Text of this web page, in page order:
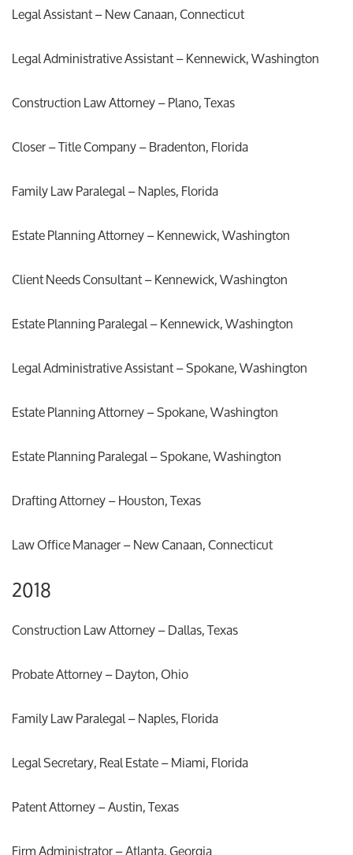
Legal Assistant – New Canaan, Connecticut
Legal Administrative Assistant – Kennewick, Washington
Construction Law Attorney – Plano, Texas
Closer – Title Company – Bradenton, Florida
Family Law Paralegal – Naples, Florida
Estate Planning Attorney – Kennewick, Washington
Client Needs Consultant – Kennewick, Washington
Estate Planning Paralegal – Kennewick, Washington
Legal Administrative Assistant – Spokane, Washington
Estate Planning Attorney – Spokane, Washington
Estate Planning Paralegal – Spokane, Washington
Drafting Attorney – Houston, Texas
Law Office Manager – New Canaan, Connecticut
2018
Construction Law Attorney – Dallas, Texas
Probate Attorney – Dayton, Ohio
Family Law Paralegal – Naples, Florida
Legal Secretary, Real Estate – Miami, Florida
Patent Attorney – Austin, Texas